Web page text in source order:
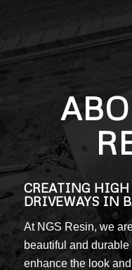
CREATING
DRIVEWAYS IN
At NGS Resin, we
beautiful and
enhance the look